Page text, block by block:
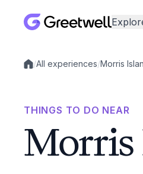
Local experiences
/All experiences/Morris
THINGS TO DO NEAR
Morris